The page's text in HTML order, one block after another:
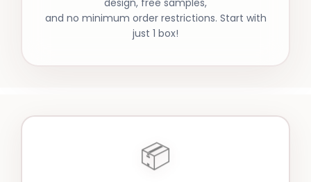
and no minimum order restrictions. Start with
just 1 box!
📦